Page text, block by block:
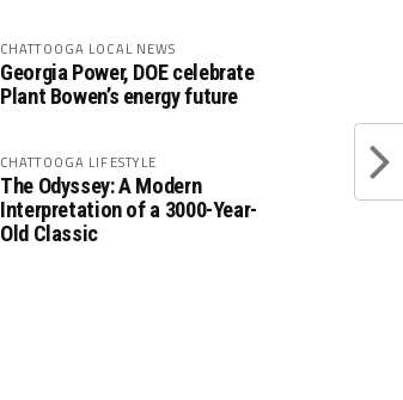
CHATTOOGA LOCAL NEWS
Georgia Power, DOE celebrate
Plant Bowen’s energy future
CHATTOOGA LIFESTYLE
The Odyssey: A Modern
Interpretation of a 3000-Year-
Old Classic